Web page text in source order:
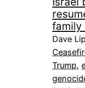
family
Dave
Trump,